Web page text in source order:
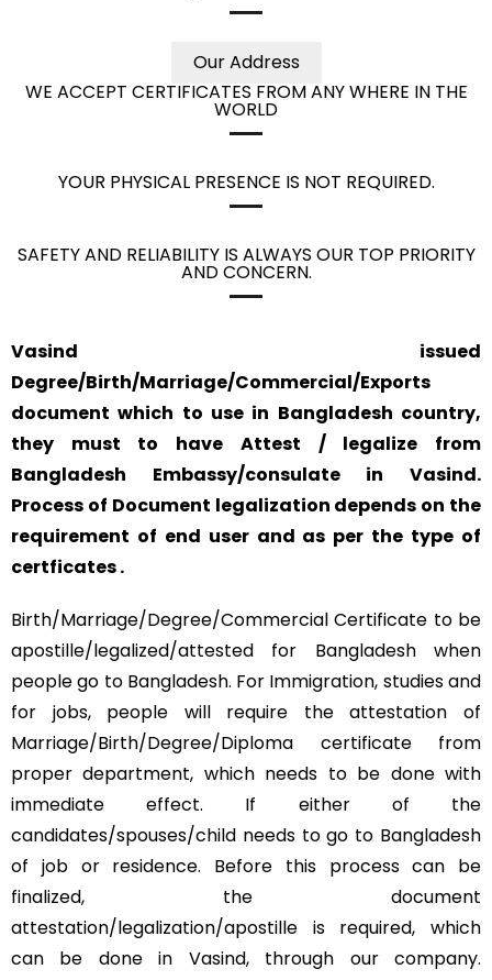
Our Address
WE ACCEPT CERTIFICATES FROM ANY WHERE IN THE
WORLD
YOUR PHYSICAL PRESENCE IS NOT REQUIRED.
SAFETY AND RELIABILITY IS ALWAYS OUR TOP PRIORITY
AND CONCERN.
Vasind issued
Degree/Birth/Marriage/Commercial/Exports
document which to use in Bangladesh country,
they must to have Attest / legalize from
Bangladesh Embassy/consulate in Vasind.
Process of Document legalization depends on the
requirement of end user and as per the type of
certficates .
Birth/Marriage/Degree/Commercial Certificate to be
apostille/legalized/attested for Bangladesh when
people go to Bangladesh. For Immigration, studies and
for jobs, people will require the attestation of
Marriage/Birth/Degree/Diploma certificate from
proper department, which needs to be done with
immediate effect. If either of the
candidates/spouses/child needs to go to Bangladesh
of job or residence. Before this process can be
finalized, the document
attestation/legalization/apostille is required, which
can be done in Vasind, through our company.